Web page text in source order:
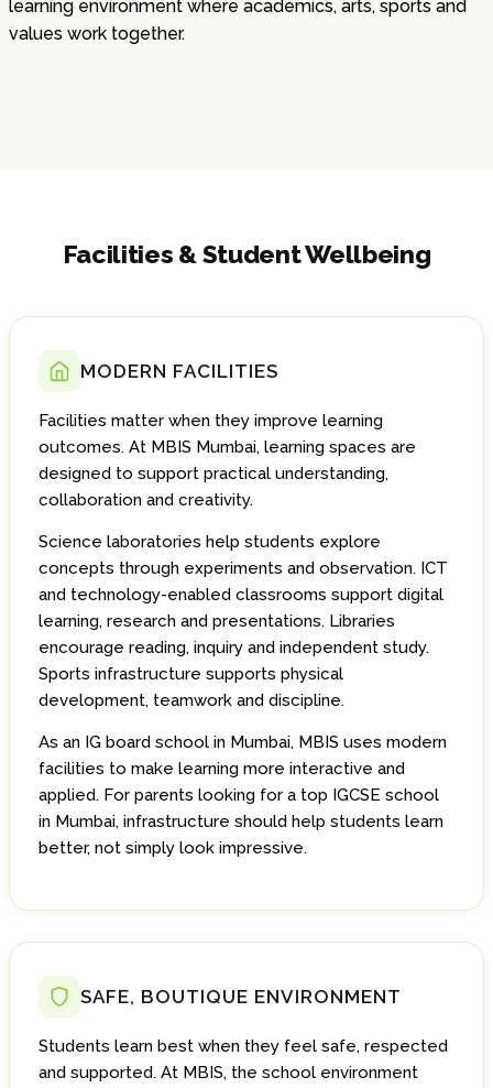
learning environment where academics, arts, sports and
values work together.
Facilities & Student Wellbeing
MODERN FACILITIES
Facilities matter when they improve learning
outcomes. At MBIS Mumbai, learning spaces are
designed to support practical understanding,
collaboration and creativity.
Science laboratories help students explore
concepts through experiments and observation. ICT
and technology-enabled classrooms support digital
learning, research and presentations. Libraries
encourage reading, inquiry and independent study.
Sports infrastructure supports physical
development, teamwork and discipline.
As an IG board school in Mumbai, MBIS uses modern
facilities to make learning more interactive and
applied. For parents looking for a top IGCSE school
in Mumbai, infrastructure should help students learn
better, not simply look impressive.
SAFE, BOUTIQUE ENVIRONMENT
Students learn best when they feel safe, respected
and supported. At MBIS, the school environment